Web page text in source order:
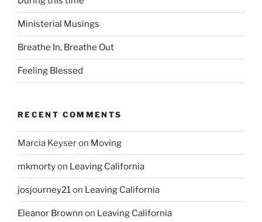
Ministerial Musings
Breathe In, Breathe Out
Feeling Blessed
RECENT COMMENTS
Marcia Keyseron Moving
mkmortyon Leaving California
josjourney21 on Leaving California
Eleanor Brownn on Leaving California